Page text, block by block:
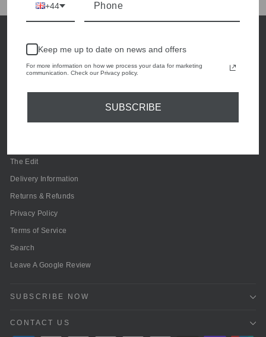
The Edit
Delivery Information
Returns & Refunds
Privacy Policy
Terms of Service
Search
Leave A Google Review
SUBSCRIBE NOW
CONTACT US
+44
Keep me up to date on news and offers
For more information on how we process your data for marketing
communication. Check our Privacy policy.
SUBSCRIBE